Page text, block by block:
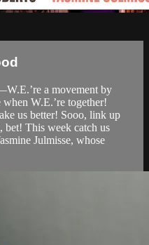
a movement by
W.E.’re together!
us better! Sooo, link up
This week catch us
Julmisse, whose